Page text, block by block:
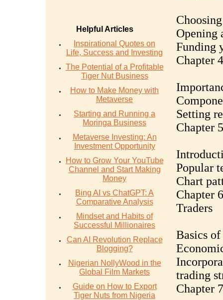
Helpful Articles
Inspirational Quotes on
Life, Success and Investing
The Potential of a Profitable
Tiger Nut Business
How to Make Money with
Metaverse
Starting and Running a
Moringa Business
Metaverse Investing: An
Investment Opportunity
How to Grow Your YouTube
Channel and Start Making
Money
Bing AI vs ChatGPT: A
Comparative Analysis
Mindset and Habits of
Successful Millionaires
Can AI Revolution Replace
Blogging?
Nigerian NollyWood in the
Global Film Markets
Guide on How to Export
Tiger Nuts from Nigeria
Opening
Funding
Chapter
Setting
Chapter
Popular
Chart
Chapter
Traders
Basics
trading
Chapter